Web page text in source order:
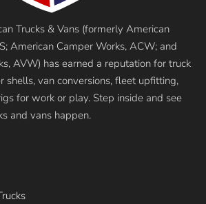
Trucks & Vans (formerly American
American Camper Works, ACW; and
AVW) has earned a reputation for truck
shells, van conversions, fleet upfitting,
for work or play. Step inside and see
and vans happen.